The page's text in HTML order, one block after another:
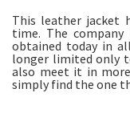
This leather jacket
time. The
obtained today in
longer limited only
also meet it in
simply find the one